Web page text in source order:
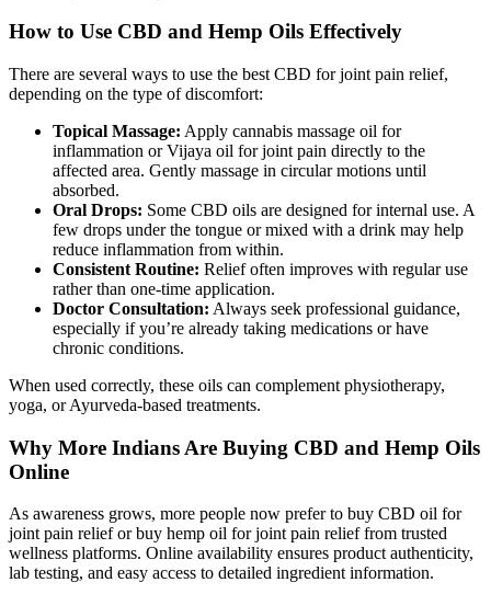
How to Use CBD and Hemp Oils Effectively
There are several ways to use the best CBD for joint pain relief,
depending on the type of discomfort:
Topical Massage: Apply cannabis massage oil for
inflammation or Vijaya oil for joint pain directly to the
affected area. Gently massage in circular motions until
absorbed.
Oral Drops: Some CBD oils are designed for internal use. A
few drops under the tongue or mixed with a drink may help
reduce inflammation from within.
Consistent Routine: Relief often improves with regular use
rather than one-time application.
Doctor Consultation: Always seek professional guidance,
especially if you’re already taking medications or have
chronic conditions.
When used correctly, these oils can complement physiotherapy,
yoga, or Ayurveda-based treatments.
Why More Indians Are Buying CBD and Hemp Oils
Online
As awareness grows, more people now prefer to buy CBD oil for
joint pain relief or buy hemp oil for joint pain relief from trusted
wellness platforms. Online availability ensures product authenticity,
lab testing, and easy access to detailed ingredient information.